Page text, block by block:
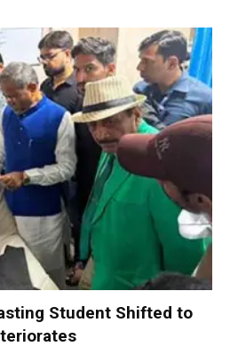
Student Shifted to